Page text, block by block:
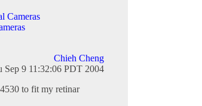
Cameras
Chieh Cheng
Sep 9 11:32:06 PDT 2004
to fit my retinar